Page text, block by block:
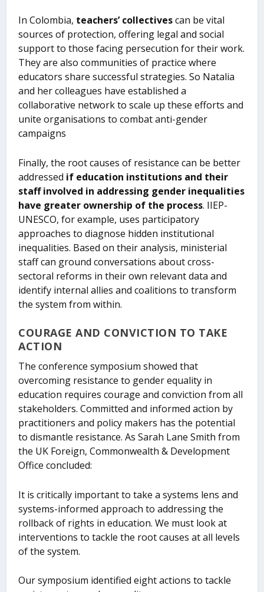
In Colombia, teachers’ collectivescan be vital
sources of protection, offering legal and social
support to those facing persecution for their work.
They are also communities of practice where
educators share successful strategies. So Natalia
and her colleagues have established a
collaborative network to scale up these efforts and
unite organisations to combat anti-gender
campaigns
Finally, the root causes of resistance can be better
addressed if education institutions and their
staff involved in addressing gender inequalities
have greater ownership of the process. IIEP-
UNESCO, for example, uses participatory
approaches to diagnose hidden institutional
inequalities. Based on their analysis, ministerial
staff can ground conversations about cross-
sectoral reforms in their own relevant data and
identify internal allies and coalitions to transform
the system from within.
COURAGE AND CONVICTION TO TAKE
ACTION
The conference symposium showed that
overcoming resistance to gender equality in
education requires courage and conviction from all
stakeholders. Committed and informed action by
practitioners and policy makers has the potential
to dismantle resistance. As Sarah Lane Smith from
the UK Foreign, Commonwealth & Development
Office concluded:
It is critically important to take a systems lens and
systems-informed approach to addressing the
rollback of rights in education. We must look at
interventions to tackle the root causes at all levels
of the system.
Our symposium identified eight actions to tackle